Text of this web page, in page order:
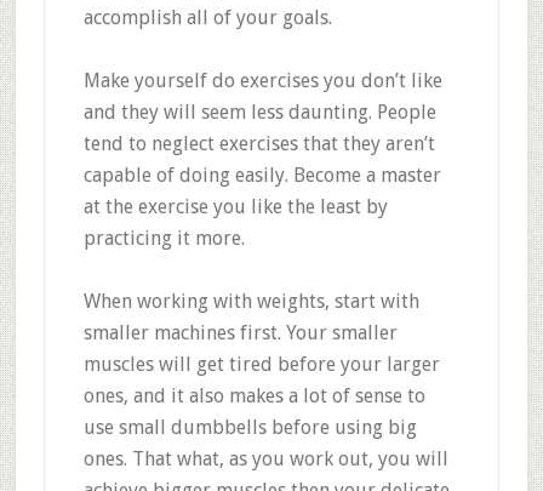
accomplish all of your goals.
Make yourself do exercises you don’t like
and they will seem less daunting. People
tend to neglect exercises that they aren’t
capable of doing easily. Become a master
at the exercise you like the least by
practicing it more.
When working with weights, start with
smaller machines first. Your smaller
muscles will get tired before your larger
ones, and it also makes a lot of sense to
use small dumbbells before using big
ones. That what, as you work out, you will